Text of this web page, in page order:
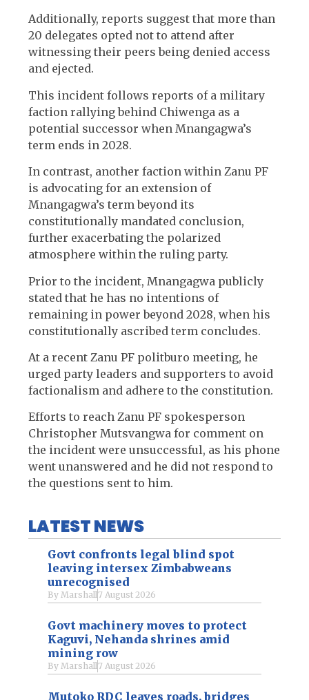
Additionally, reports suggest that more than
20 delegates opted not to attend after
witnessing their peers being denied access
and ejected.
This incident follows reports of a military
faction rallying behind Chiwenga as a
potential successor when Mnangagwa’s
term ends in 2028.
In contrast, another faction within Zanu PF
is advocating for an extension of
Mnangagwa’s term beyond its
constitutionally mandated conclusion,
further exacerbating the polarized
atmosphere within the ruling party.
Prior to the incident, Mnangagwa publicly
stated that he has no intentions of
remaining in power beyond 2028, when his
constitutionally ascribed term concludes.
At a recent Zanu PF politburo meeting, he
urged party leaders and supporters to avoid
factionalism and adhere to the constitution.
Efforts to reach Zanu PF spokesperson
Christopher Mutsvangwa for comment on
the incident were unsuccessful, as his phone
went unanswered and he did not respond to
the questions sent to him.
LATEST NEWS
Govt confronts legal blind spot
leaving intersex Zimbabweans
unrecognised
By Marshall7 August 2026
Govt machinery moves to protect
Kaguvi, Nehanda shrines amid
mining row
By Marshall7 August 2026
Mutoko RDC leaves roads, bridges